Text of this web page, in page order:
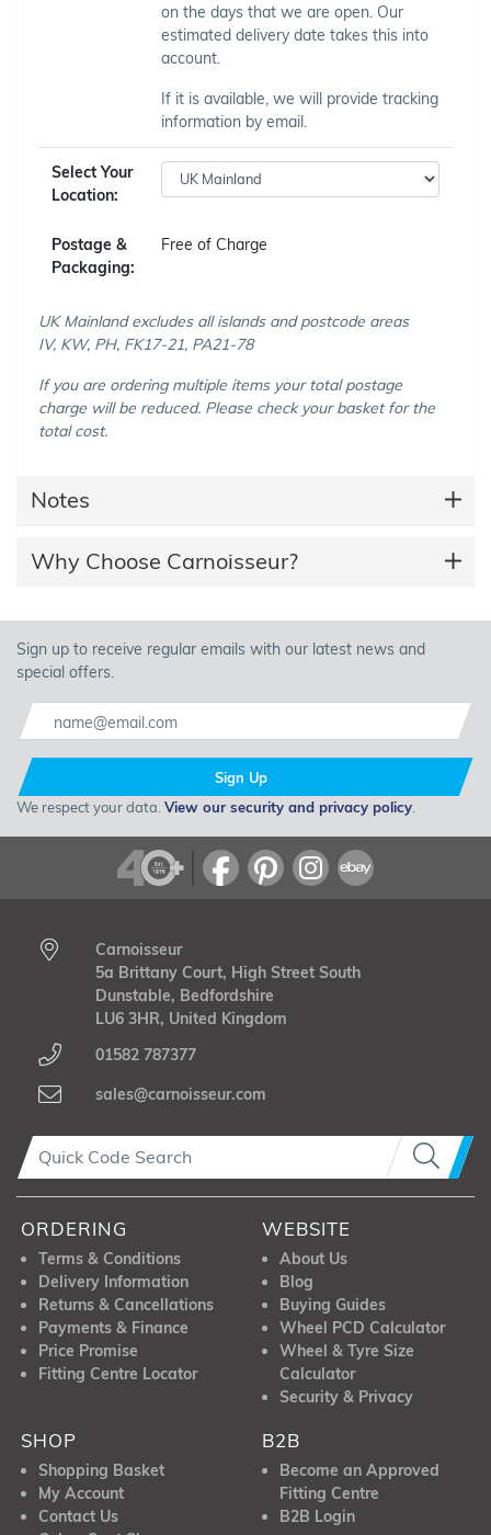
on the days that we are open. Our
estimated delivery date takes this into
account.
If it is available, we will provide tracking
information by email.
Select Your
Location:
Postage &
Packaging:
Free of Charge
UK Mainland excludes all islands and postcode areas
IV, KW, PH, FK17-21, PA21-78
If you are ordering multiple items your total postage
charge will be reduced. Please check your basket for the
total cost.
Notes
Why Choose Carnoisseur?
Sign up to receive regular emails with our latest news and
special offers.
Sign Up
We respect your data. View our security and privacy policy
Carnoisseur
5a Brittany Court, High Street South
Dunstable, Bedfordshire
LU6 3HR, United Kingdom
01582 787377
sales@carnoisseur.com
ORDERING
Terms & Conditions
Delivery Information
Returns & Cancellations
Payments & Finance
Price Promise
Fitting Centre Locator
WEBSITE
About Us
Blog
Buying Guides
Wheel PCD Calculator
Wheel & Tyre Size
Calculator
Security & Privacy
SHOP
Shopping Basket
My Account
Contact Us
B2B
Become an Approved
Fitting Centre
B2B Login